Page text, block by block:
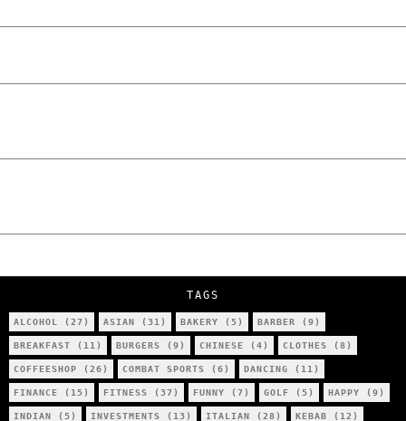
TAGS
ALCOHOL (27) ASIAN (31) BAKERY (5) BARBER (9)
BREAKFAST (11) BURGERS (9) CHINESE (4) CLOTHES (8)
COFFEESHOP (26) COMBAT SPORTS (6) DANCING (11)
FINANCE (15) FITNESS (37) FUNNY (7) GOLF (5) HAPPY (9)
INDIAN (5) INVESTMENTS (13) ITALIAN (28) KEBAB (12)